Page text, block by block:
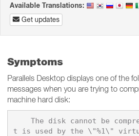
Available Translations:
Get updates
Symptoms
Parallels Desktop displays one of the
messages when you are trying to
machine hard disk:
t is used by the \"%1\"